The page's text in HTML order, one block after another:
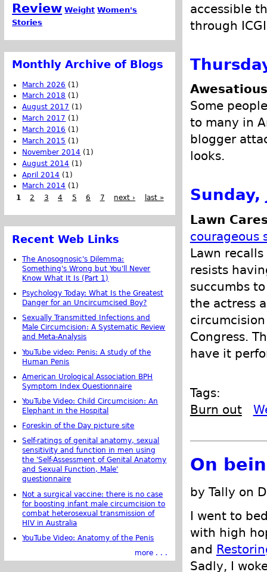
accessible
through
Some
to many in
blogger
looks.
Sunday,
Lawn
courageous
Lawn
resists
succumbs
the actress
Congress.
have it
Tags:
Burn out
On
by Tally on
I went to
with high
and
Sadly, I
Review Weight Women's
Stories
Monthly Archive of Blogs
March 2026 (1)
March 2018 (1)
August 2017 (1)
March 2017 (1)
March 2016 (1)
March 2015 (1)
November 2014 (1)
August 2014 (1)
April 2014 (1)
March 2014 (1)
1
2 3 4 5 6 7 next › last »
Recent Web Links
The Anosognosic's Dilemma:
Something's Wrong but You'll Never
Know What It Is (Part 1)
Psychology Today: What Is the Greatest
Danger for an Uncircumcised Boy?
Sexually Transmitted Infections and
Male Circumcision: A Systematic Review
and Meta-Analysis
YouTube video: Penis: A study of the
Human Penis
American Urological Association BPH
Symptom Index Questionnaire
YouTube Video: Child Circumcision: An
Elephant in the Hospital
Foreskin of the Day picture site
Self-ratings of genital anatomy, sexual
sensitivity and function in men using
the 'Self-Assessment of Genital Anatomy
and Sexual Function, Male'
questionnaire
Not a surgical vaccine: there is no case
for boosting infant male circumcision to
combat heterosexual transmission of
HIV in Australia
YouTube Video: Anatomy of the Penis
more . . .